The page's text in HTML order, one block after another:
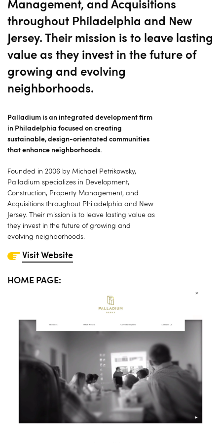
Management, and Acquisitions
throughout Philadelphia and New
Jersey. Their mission is to leave lasting
value as they invest in the future of
growing and evolving
neighborhoods.
Palladium is an integrated development firm
in Philadelphia focused on creating
sustainable, design-orientated communities
that enhance neighborhoods.
Founded in 2006 by Michael Petrikowsky,
Palladium specializes in Development,
Construction, Property Management, and
Acquisitions throughout Philadelphia and New
Jersey. Their mission is to leave lasting value as
they invest in the future of growing and
evolving neighborhoods.
Visit Website
HOME PAGE: